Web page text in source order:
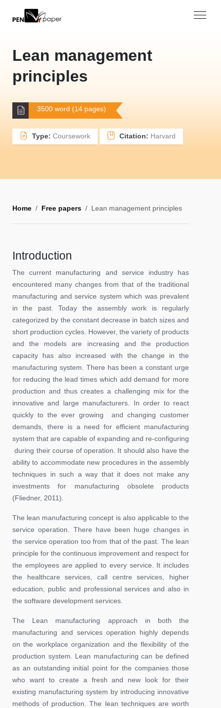
Lean management
principles
3500 word (14 pages)
Type: Coursework Citation: Harvard
Home Free papers Lean management principles
Introduction
The current manufacturing and service industry has
encountered many changes from that of the traditional
manufacturing and service system which was prevalent
in the past. Today the assembly work is regularly
categorized by the constant decrease in batch sizes and
short production cycles. However, the variety of products
and the models are increasing and the production
capacity has also increased with the change in the
manufacturing system. There has been a constant urge
for reducing the lead times which add demand for more
production and thus creates a challenging mix for the
innovative and large manufacturers. In order to react
quickly to the ever growing and changing customer
demands, there is a need for efficient manufacturing
system that are capable of expanding and re-configuring
during their course of operation. It should also have the
ability to accommodate new procedures in the assembly
techniques in such a way that it does not make any
investments for manufacturing obsolete products
(Fliedner, 2011).
The lean manufacturing concept is also applicable to the
service operation. There have been huge changes in
the service operation too from that of the past. The lean
principle for the continuous improvement and respect for
the employees are applied to every service. It includes
the healthcare services, call centre services, higher
education, public and professional services and also in
the software development services.
The Lean manufacturing approach in both the
manufacturing and services operation highly depends
on the workplace organization and the flexibility of the
production system. Lean manufacturing can be defined
as an outstanding initial point for the companies those
who want to create a fresh and new look for their
existing manufacturing system by introducing innovative
methods of production. The lean techniques are worth